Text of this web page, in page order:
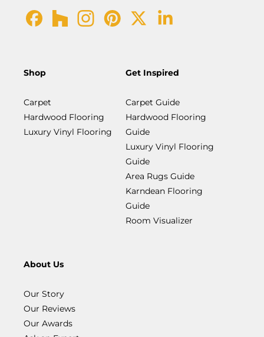
Shop
Carpet
Hardwood Flooring
Luxury Vinyl Flooring
Get Inspired
Carpet Guide
Hardwood Flooring
Guide
Luxury Vinyl Flooring
Guide
Area Rugs Guide
Karndean Flooring
Guide
Room Visualizer
About Us
Our Story
Our Reviews
Our Awards